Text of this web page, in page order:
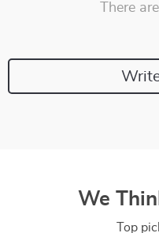
There
We
Top